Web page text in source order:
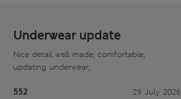
Underwear update
Nice detail well made, comfortable,
updating underwear,
552 29 July 2026